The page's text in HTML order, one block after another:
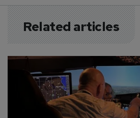
Related articles